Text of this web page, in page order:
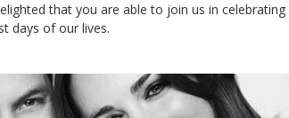
that you are able to join us in
days of our lives.